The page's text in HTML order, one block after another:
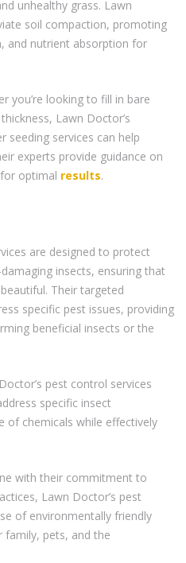
unhealthy grass. Lawn
soil compaction, promoting
and nutrient absorption for
you’re looking to fill in bare
Lawn Doctor’s
seeding services can help
experts provide guidance on
optimal results.
are designed to protect
insects, ensuring that
Their targeted
specific pest issues, providing
beneficial insects or the
pest control services
specific insect
of chemicals while effectively
with their commitment to
Lawn Doctor’s pest
of environmentally friendly
pets, and the